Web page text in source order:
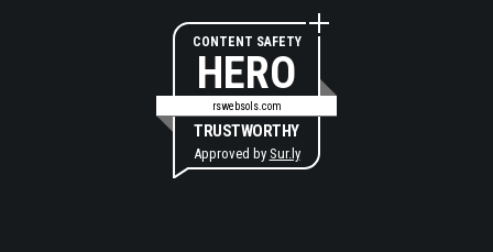
CONTENT SAFETY
HERO
rswebsols.com
TRUSTWORTHY
Approved by Sur.ly